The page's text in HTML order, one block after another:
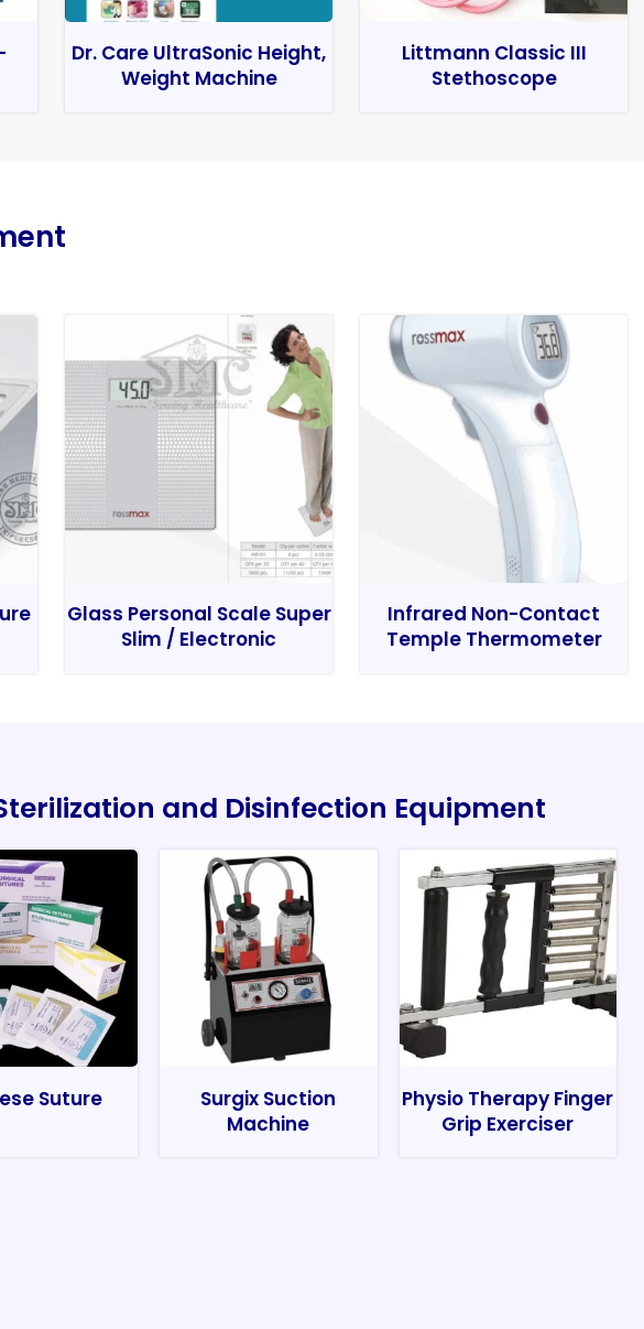
Dr. Care UltraSonic Height,
Weight Machine
Littmann Classic III
Stethoscope
Glass Personal Scale Super
Slim / Electronic
Infrared Non-Contact
Temple Thermometer
and Disinfection Equipment
Suture
Surgix Suction
Machine
Physio Therapy Finger
Grip Exerciser